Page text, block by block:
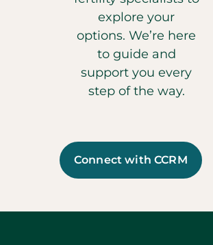
explore your
options. We’re here
to guide and
support you every
step of the way.
Connect with CCRM